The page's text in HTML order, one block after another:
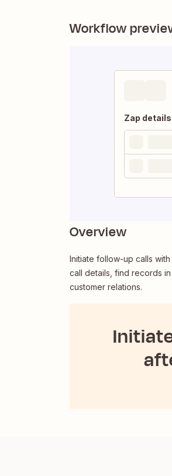
Workflow
Zap
Overview
Initiate follow-up calls
call details, find records
customer relations.